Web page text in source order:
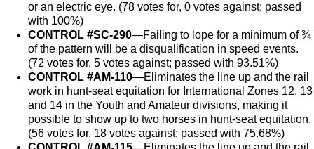
or an electric eye. (78 votes for, 0 votes against; passed
with 100%)
CONTROL #SC-290—Failing to lope for a minimum of ¾
of the pattern will be a disqualification in speed events.
(72 votes for, 5 votes against; passed with 93.51%)
CONTROL #AM-110—Eliminates the line up and the rail
work in hunt-seat equitation for International Zones 12, 13
and 14 in the Youth and Amateur divisions, making it
possible to show up to two horses in hunt-seat equitation.
(56 votes for, 18 votes against; passed with 75.68%)